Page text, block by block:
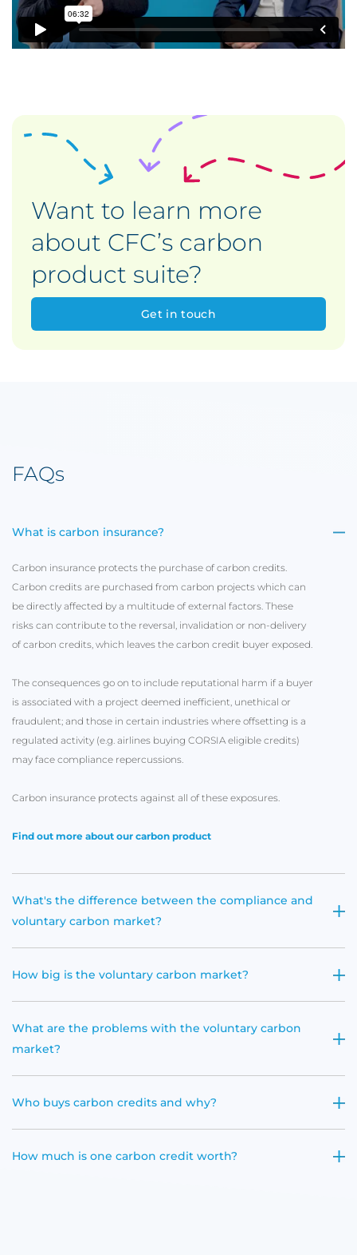
Want to learn more
about CFC’s carbon
product suite?
Get in touch
FAQs
What is carbon insurance?
Carbon insurance protects the purchase of carbon credits.
Carbon credits are purchased from carbon projects which can
be directly affected by a multitude of external factors. These
risks can contribute to the reversal, invalidation or non-delivery
of carbon credits, which leaves the carbon credit buyer exposed.
The consequences go on to include reputational harm if a buyer
is associated with a project deemed inefficient, unethical or
fraudulent; and those in certain industries where offsetting is a
regulated activity (e.g. airlines buying CORSIA eligible credits)
may face compliance repercussions.
Carbon insurance protects against all of these exposures.
Find out more about our carbon product
What's the difference between the compliance and
voluntary carbon market?
How big is the voluntary carbon market?
What are the problems with the voluntary carbon
market?
Who buys carbon credits and why?
How much is one carbon credit worth?